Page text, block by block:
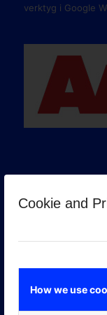
Cookie and
How we use
verktyg i Google